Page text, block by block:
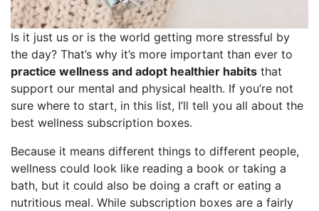
Is it just us or is the world getting more stressful by
the day? That’s why it’s more important than ever to
practice wellness and adopt healthier habits that
support our mental and physical health. If you’re not
sure where to start, in this list, I’ll tell you all about the
best wellness subscription boxes.
Because it means different things to different people,
wellness could look like reading a book or taking a
bath, but it could also be doing a craft or eating a
nutritious meal. While subscription boxes are a fairly